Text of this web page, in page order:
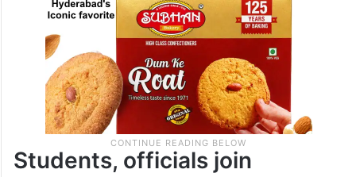
Students, officials join